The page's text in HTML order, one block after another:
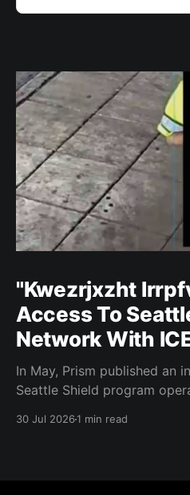
"Kwezrjxzht
Access To
Network With
In May, Prism published an
Seattle Shield program
30 Jul 20261 min read